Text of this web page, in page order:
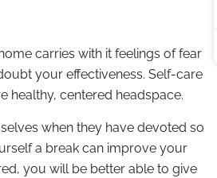
carries with it feelings of fear
your effectiveness. Self-care
healthy, centered headspace.
when they have devoted so
a break can improve your
you will be better able to give